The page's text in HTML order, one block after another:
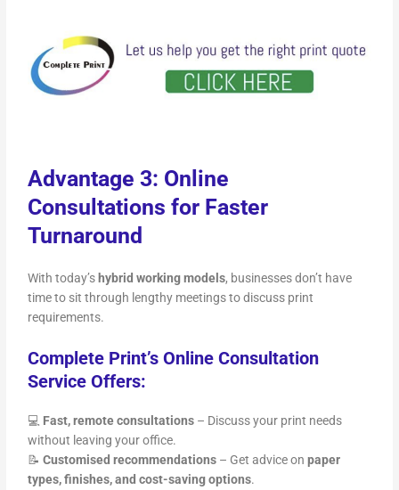
Advantage 3: Online
Consultations for Faster
Turnaround
With today’s hybrid working models, businesses don’t have
time to sit through lengthy meetings to discuss print
requirements.
Complete Print’s Online Consultation
Service Offers:
💻 Fast, remote consultations – Discuss your print needs
without leaving your office.
📝Customised recommendations – Get advice onpaper
types, finishes, and cost-saving options.